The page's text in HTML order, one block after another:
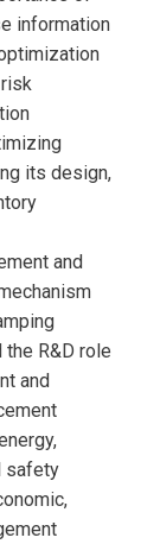
information
its design,
and
R&D role
and
safety